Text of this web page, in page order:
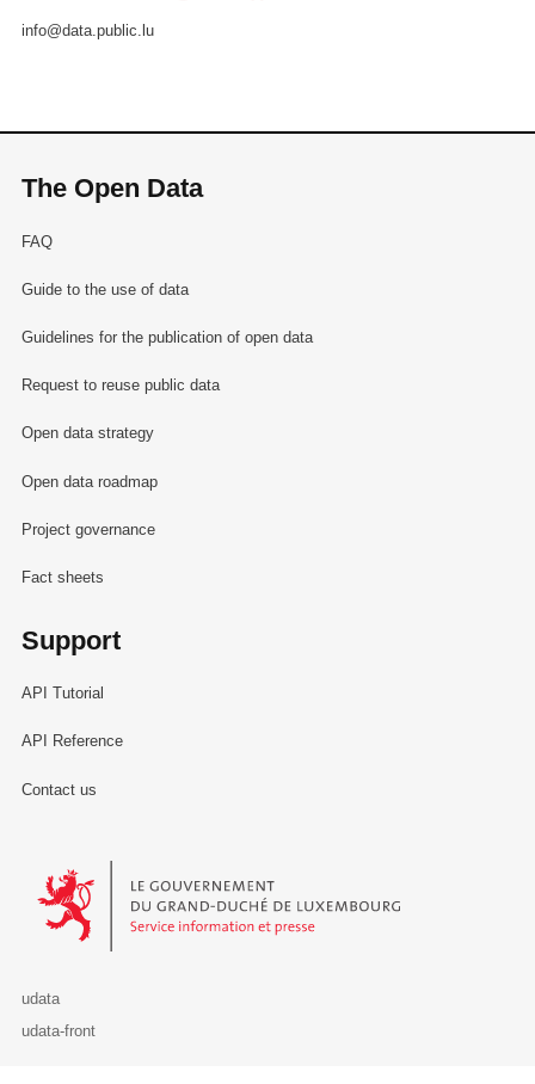
info@data.public.lu
The Open Data
FAQ
Guide to the use of data
Guidelines for the publication of open data
Request to reuse public data
Open data strategy
Open data roadmap
Project governance
Fact sheets
Support
API Tutorial
API Reference
Contact us
Le Gouvernement du Grand-Duché de Luxembourg - Service
udata
udata-front